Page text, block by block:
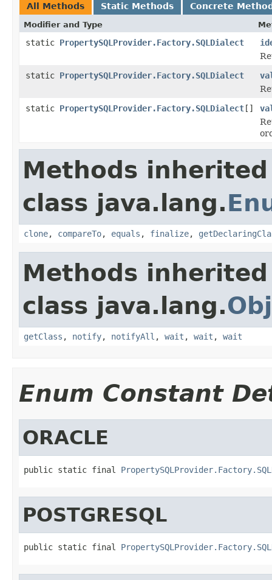
All Methods Static Methods Concrete
Modifier and Type
static PropertySQLProvider.Factory.SQLDialect
static PropertySQLProvider.Factory.SQLDialect
static PropertySQLProvider.Factory.SQLDialect[]
Methods
class java.lang.
clone, compareTo, equals , finalize,
Methods
class java.lang.
getClass , notify, notifyAll , wait , wait , wait
Enum Constant
ORACLE
public static final
POSTGRESQL
public static final